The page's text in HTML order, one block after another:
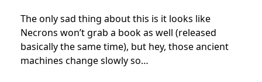
The only sad thing about this is it looks like
Necrons won’t grab a book as well (released
basically the same time), but hey, those ancient
machines change slowly so…